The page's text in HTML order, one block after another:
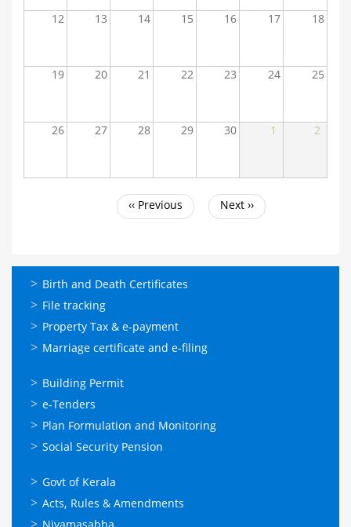
12 13 14 15 16 17 18
19 20 21 22 23 24 25
26 27 28 29 30 1 2
‹‹ Previous Next ››
ഓണ്‍ലൈന്‍
സേവനങ്ങള്‍
Birth and Death Certificates
File tracking
Property Tax & e-payment
Marriage certificate and e-filing
ഓണ്‍ലൈന്‍
സേവനങ്ങള്‍
Building Permit
e-Tenders
Plan Formulation and Monitoring
Social Security Pension
ഉപയോഗപ്രദമായ
കണ്ണികള്‍
Govt of Kerala
Acts, Rules & Amendments